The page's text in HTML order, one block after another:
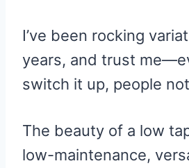
I’ve been rocking
years, and trust
switch it up, people
The beauty of a low
low-maintenance,